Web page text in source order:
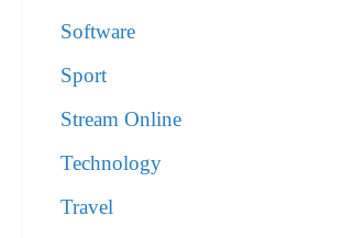
Software
Sport
Stream Online
Technology
Travel